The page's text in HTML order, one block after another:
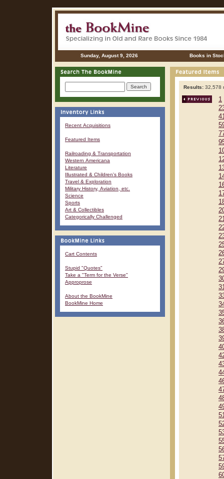
Sunday, August 9, 2026 Books in
Recent Acquisitions
Featured Items
Railroading & Transportation
Western Americana
Literature
Illustrated & Children's Books
Travel & Exploration
Military History, Aviation, etc.
Science
Sports
Art & Collectibles
Categorically Challenged
Cart Contents
Stupid "Quotes"
Take a "Term for the Verse"
Approprose
About the BookMine
BookMine Home
Results: 32,578
1